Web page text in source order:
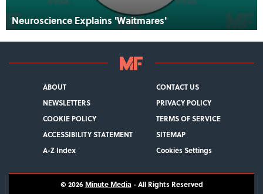
Neuroscience Explains 'Waitmares'
ABOUT
CONTACT US
NEWSLETTERS
PRIVACY POLICY
COOKIE POLICY
TERMS OF SERVICE
ACCESSIBILITY STATEMENT
SITEMAP
A-Z Index
Cookies Settings
© 2026 Minute Media- All Rights Reserved